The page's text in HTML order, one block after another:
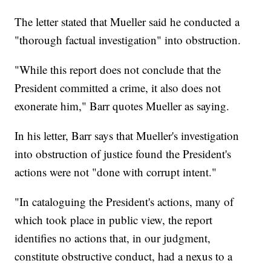
The letter stated that Mueller said he conducted a
"thorough factual investigation" into obstruction.
"While this report does not conclude that the
President committed a crime, it also does not
exonerate him," Barr quotes Mueller as saying.
In his letter, Barr says that Mueller's investigation
into obstruction of justice found the President's
actions were not "done with corrupt intent."
"In cataloguing the President's actions, many of
which took place in public view, the report
identifies no actions that, in our judgment,
constitute obstructive conduct, had a nexus to a